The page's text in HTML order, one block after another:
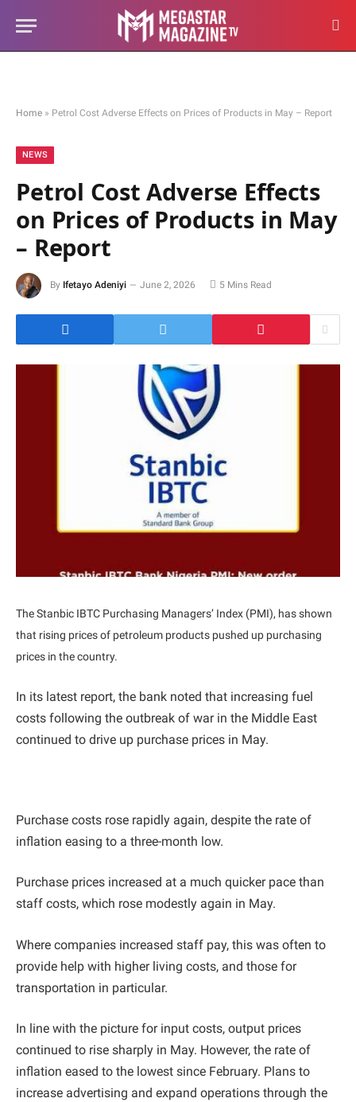
Home » Petrol Cost Adverse Effects on Prices of Products in May – Report
NEWS
Petrol Cost Adverse Effects
on Prices of Products in May
– Report
By Ifetayo Adeniyi June 2, 2026 5 Mins Read
The Stanbic IBTC Purchasing Managers’ Index (PMI), has shown
that rising prices of petroleum products pushed up purchasing
prices in the country.
In its latest report, the bank noted that increasing fuel
costs following the outbreak of war in the Middle East
continued to drive up purchase prices in May.
Purchase costs rose rapidly again, despite the rate of
inflation easing to a three-month low.
Purchase prices increased at a much quicker pace than
staff costs, which rose modestly again in May.
Where companies increased staff pay, this was often to
provide help with higher living costs, and those for
transportation in particular.
In line with the picture for input costs, output prices
continued to rise sharply in May. However, the rate of
inflation eased to the lowest since February. Plans to
increase advertising and expand operations through the